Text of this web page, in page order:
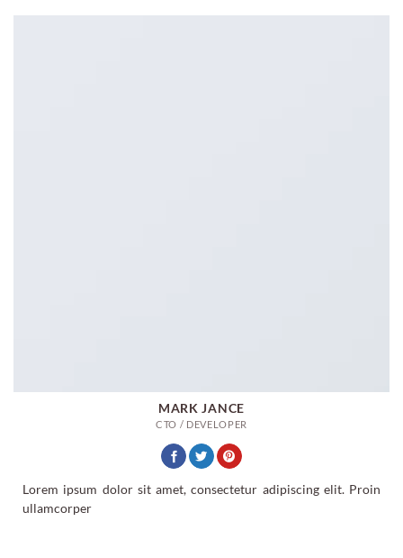
MARK JANCE
CTO / DEVELOPER
Lorem ipsum dolor sit amet, consectetur adipiscing elit. Proin
ullamcorper